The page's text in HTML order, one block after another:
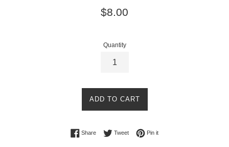
Regular
$8.00
Quantity
ADD TO CART
ShareShare on Facebook
TweetTweet on Twitter
Pin itPin on Pinterest